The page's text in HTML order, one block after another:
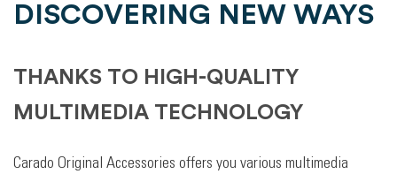
DISCOVERING NEW WAYS
THANKS TO HIGH-QUALITY
MULTIMEDIA TECHNOLOGY
Carado Original Accessories offers you various multimedia